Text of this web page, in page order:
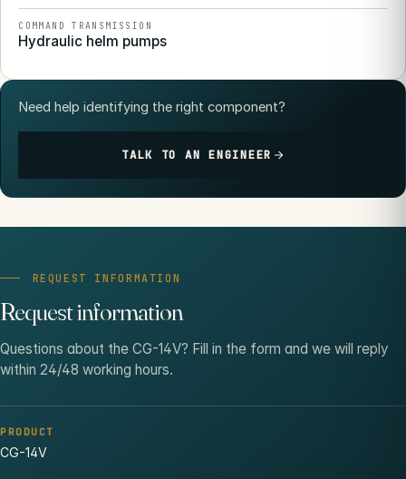
COMMAND TRANSMISSION
Hydraulic helm pumps
Need help identifying the right component?
TALK TO AN ENGINEER
REQUEST INFORMATION
Request information
Questions about the CG-14V? Fill in the form and we will reply
within 24/48 working hours.
PRODUCT
CG-14V